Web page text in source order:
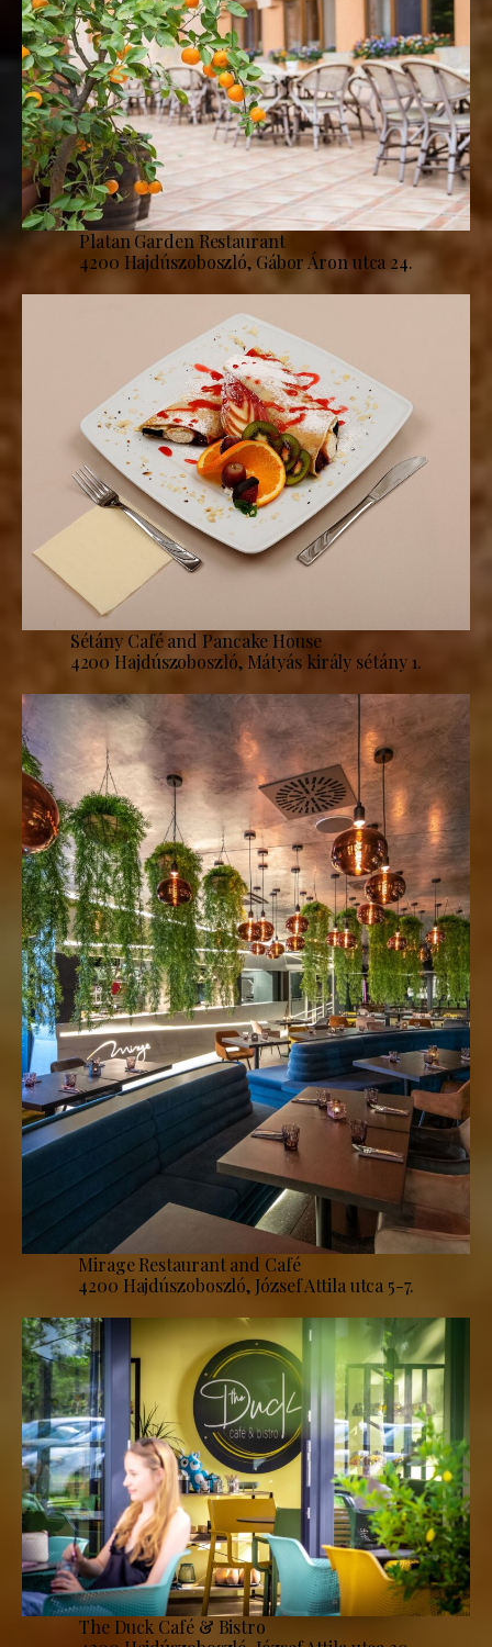
Platan Garden Restaurant
4200 Hajdúszoboszló, Gábor Áron utca 24.
Sétány Café and Pancake House
4200 Hajdúszoboszló, Mátyás király sétány 1.
Mirage Restaurant and Café
4200 Hajdúszoboszló, József Attila utca 5-7.
The Duck Café & Bistro